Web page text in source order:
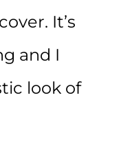
It’s
and I
look of